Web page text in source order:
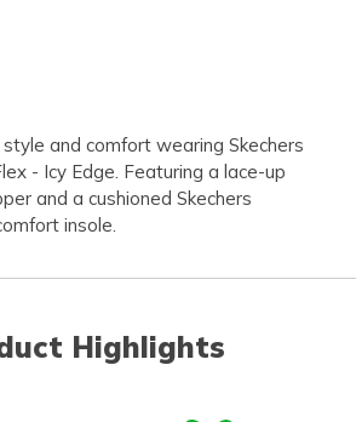
and comfort wearing Skechers
- Icy Edge. Featuring a lace-up
and a cushioned Skechers
insole.
Highlights